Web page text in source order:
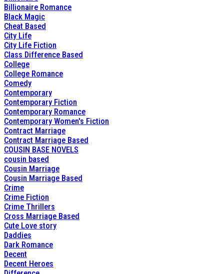
Billionaire Romance
Black Magic
Cheat Based
City Life
City Life Fiction
Class Difference Based
College
College Romance
Comedy
Contemporary
Contemporary Fiction
Contemporary Romance
Contemporary Women's Fiction
Contract Marriage
Contract Marriage Based
COUSIN BASE NOVELS
cousin based
Cousin Marriage
Cousin Marriage Based
Crime
Crime Fiction
Crime Thrillers
Cross Marriage Based
Cute Love story
Daddies
Dark Romance
Decent
Decent Heroes